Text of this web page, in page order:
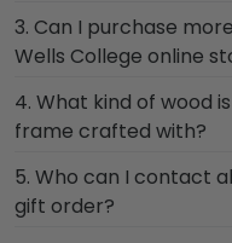
Customize our
wood moulding
Earning honors at
Don't pack away
this symbol of
and loved ones to
Stole Shadow Box
3. Can I purchase
Wells College online
Of course you can!
of options for every
degree, craft a
browse our shadow
4. What kind of wood
frame crafted with?
At Church Hill
crafted with solid
5. Who can I contact
gift order?